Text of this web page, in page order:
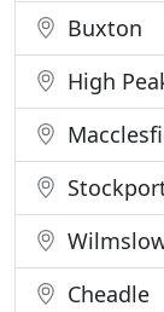
Buxton
High
Cheadle